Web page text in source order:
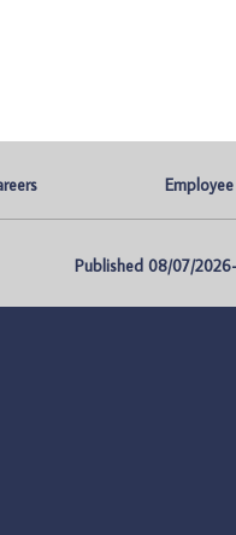
Published 08/07/